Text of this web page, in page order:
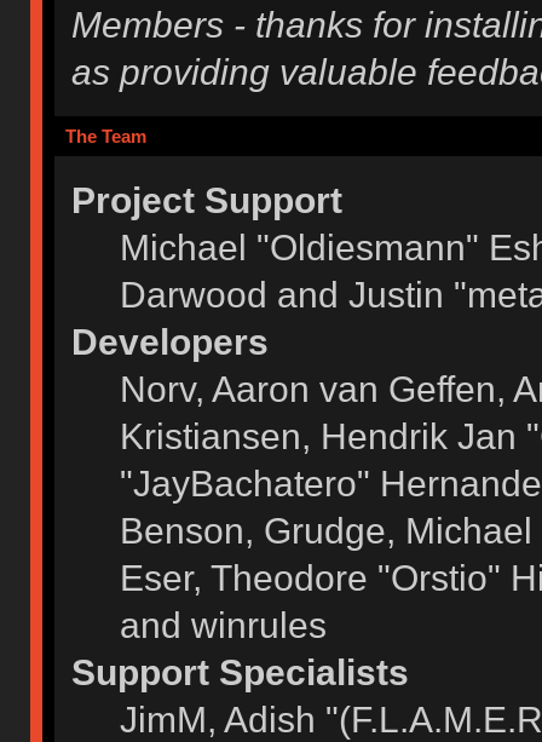
Members - thanks for
as providing valuable
The Team
Project Support
Michael "Oldiesmann"
Darwood and Justin
Developers
Norv, Aaron van Geffen,
Kristiansen, Hendrik Jan
"JayBachatero"
Benson, Grudge,
Eser, Theodore "Orstio"
and winrules
Support Specialists
JimM, Adish